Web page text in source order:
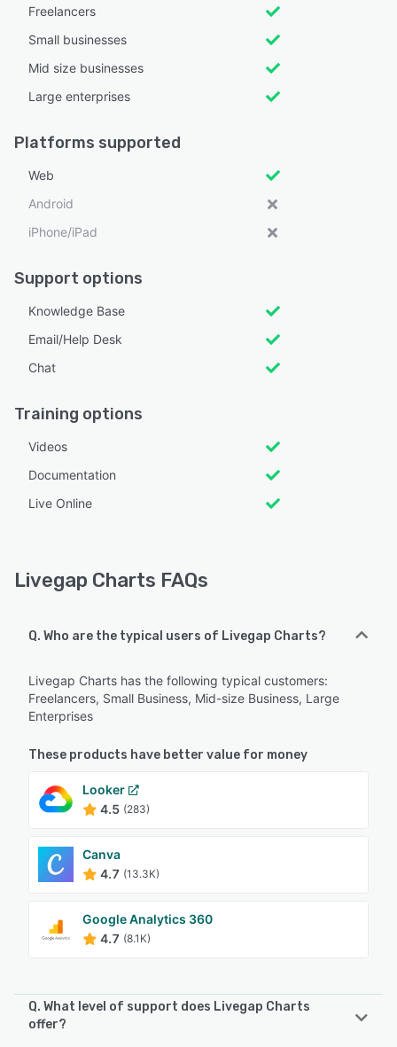
Freelancers
Small businesses
Mid size businesses
Large enterprises
Platforms supported
Web
Android
iPhone/iPad
Support options
Knowledge Base
Email/Help Desk
Chat
Training options
Videos
Documentation
Live Online
Livegap Charts FAQs
Q. Who are the typical users of Livegap Charts?
Livegap Charts has the following typical customers:
Freelancers, Small Business, Mid-size Business, Large
Enterprises
These products have better value for money
Looker
4.5 (283)
Canva
4.7 (13.3K)
Google Analytics 360
4.7 (8.1K)
Q. What level of support does Livegap Charts
offer?